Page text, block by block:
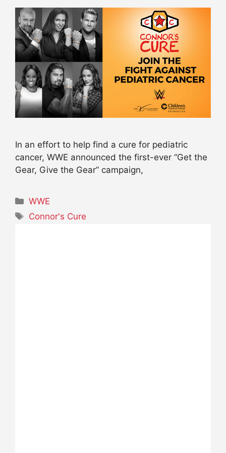
In an effort to help find a cure for pediatric
cancer, WWE announced the first-ever “Get the
Gear, Give the Gear” campaign,
Categories
WWE
Tags
Connor's Cure